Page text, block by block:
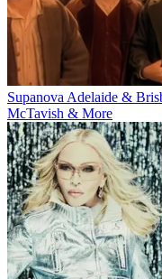
Supanova Adelaide &
McTavish & More